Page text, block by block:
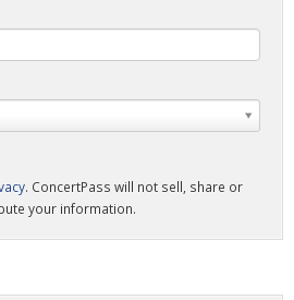
. ConcertPass will not sell, share or
your information.